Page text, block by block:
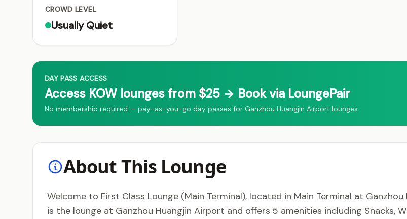
CROWD LEVEL
Usually Quiet
DAY PASS ACCESS
Access KOW lounges from $25 → Book via LoungePair
No membership required — pay-as-you-go day passes for Ganzhou Huangjin Airport lounges
About This Lounge
Welcome to First Class Lounge (Main Terminal), located in Main Terminal at
is the lounge at Ganzhou Huangjin Airport and offers 5 amenities including Snacks,